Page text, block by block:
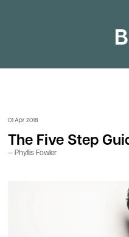
01 Apr 2018
The Five Step
Phyllis Fowler